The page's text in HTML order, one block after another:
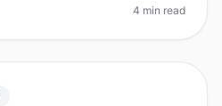
4 min read